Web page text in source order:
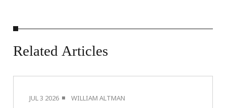
Related Articles
JUL 3 2026 WILLIAM ALTMAN